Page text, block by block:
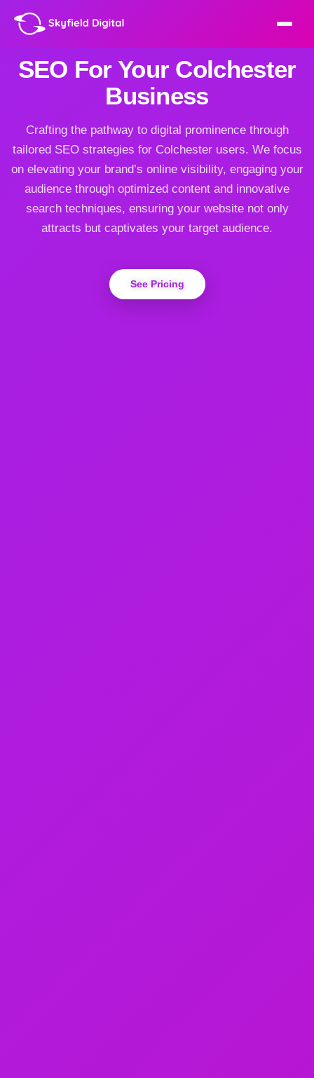
SEO For Your Colchester
Business
Crafting the pathway to digital prominence through
tailored SEO strategies for Colchester users. We focus
on elevating your brand’s online visibility, engaging your
audience through optimized content and innovative
search techniques, ensuring your website not only
attracts but captivates your target audience.
See Pricing